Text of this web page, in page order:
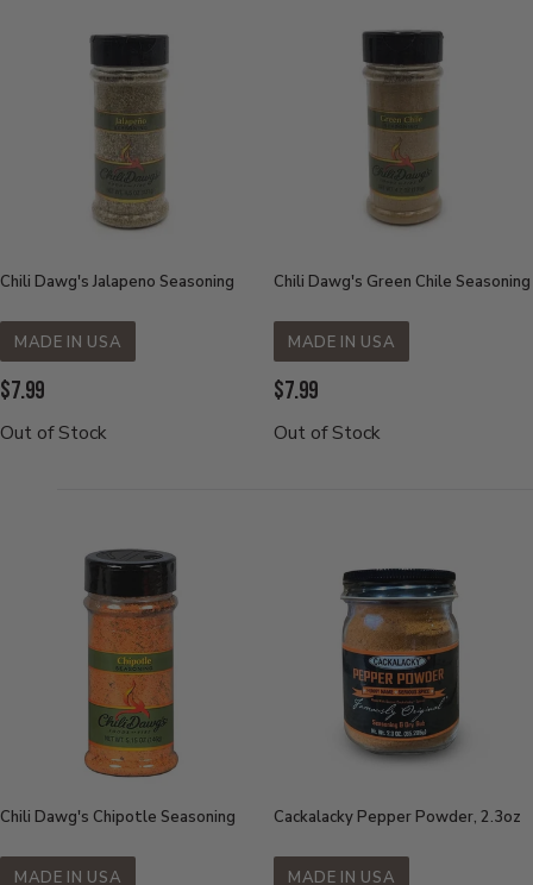
Chili Dawg's Jalapeno Seasoning
MADE IN USA
Current
Price:
$7.99
Out of Stock
Chili Dawg's Green Chile Seasoning
MADE IN USA
Current
Price:
$7.99
Out of Stock
Chili Dawg's Chipotle Seasoning
MADE IN USA
Cackalacky Pepper Powder, 2.3oz
MADE IN USA